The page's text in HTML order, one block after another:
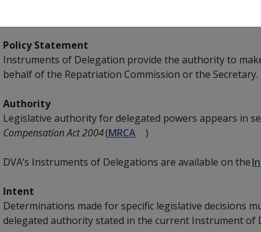
Policy Statement
Instruments of Delegation provide the authority to
behalf of the Repatriation Commission or the Secretary.
Authority
Legislative authority for delegated powers appears in
Compensation Act 2004(MRCA )
DVA’s Instruments of Delegations are available on the
Intent
Determinations made for specific legislative decisions
delegated authority stated in the current Instrument of